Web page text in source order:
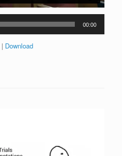
00:00
| Download